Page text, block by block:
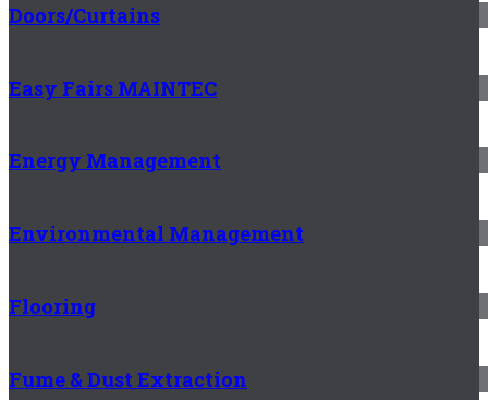
Doors/Curtains
Easy Fairs MAINTEC
Energy Management
Environmental Management
Flooring
Fume & Dust Extraction